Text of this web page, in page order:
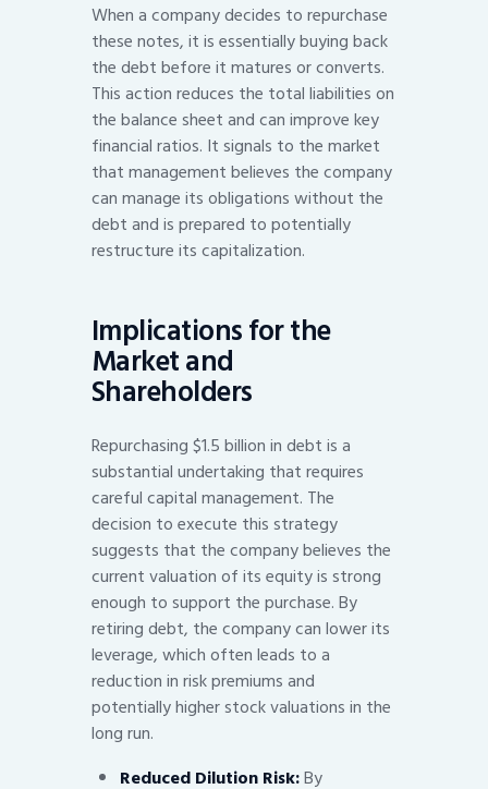
When a company decides to repurchase
these notes, it is essentially buying back
the debt before it matures or converts.
This action reduces the total liabilities on
the balance sheet and can improve key
financial ratios. It signals to the market
that management believes the company
can manage its obligations without the
debt and is prepared to potentially
restructure its capitalization.
Implications for the
Market and
Shareholders
Repurchasing $1.5 billion in debt is a
substantial undertaking that requires
careful capital management. The
decision to execute this strategy
suggests that the company believes the
current valuation of its equity is strong
enough to support the purchase. By
retiring debt, the company can lower its
leverage, which often leads to a
reduction in risk premiums and
potentially higher stock valuations in the
long run.
Reduced Dilution Risk:By